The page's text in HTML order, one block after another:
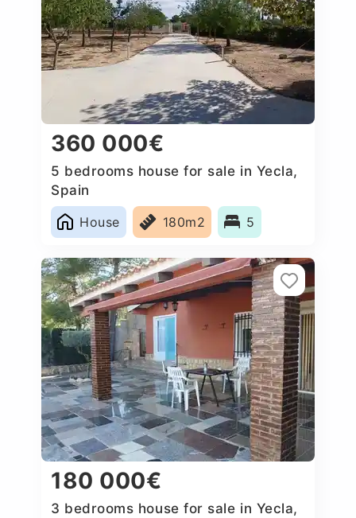
360 000€
5 bedrooms house for sale in Yecla,
Spain
House
180m2 5
180 000€
3 bedrooms house for sale in Yecla,